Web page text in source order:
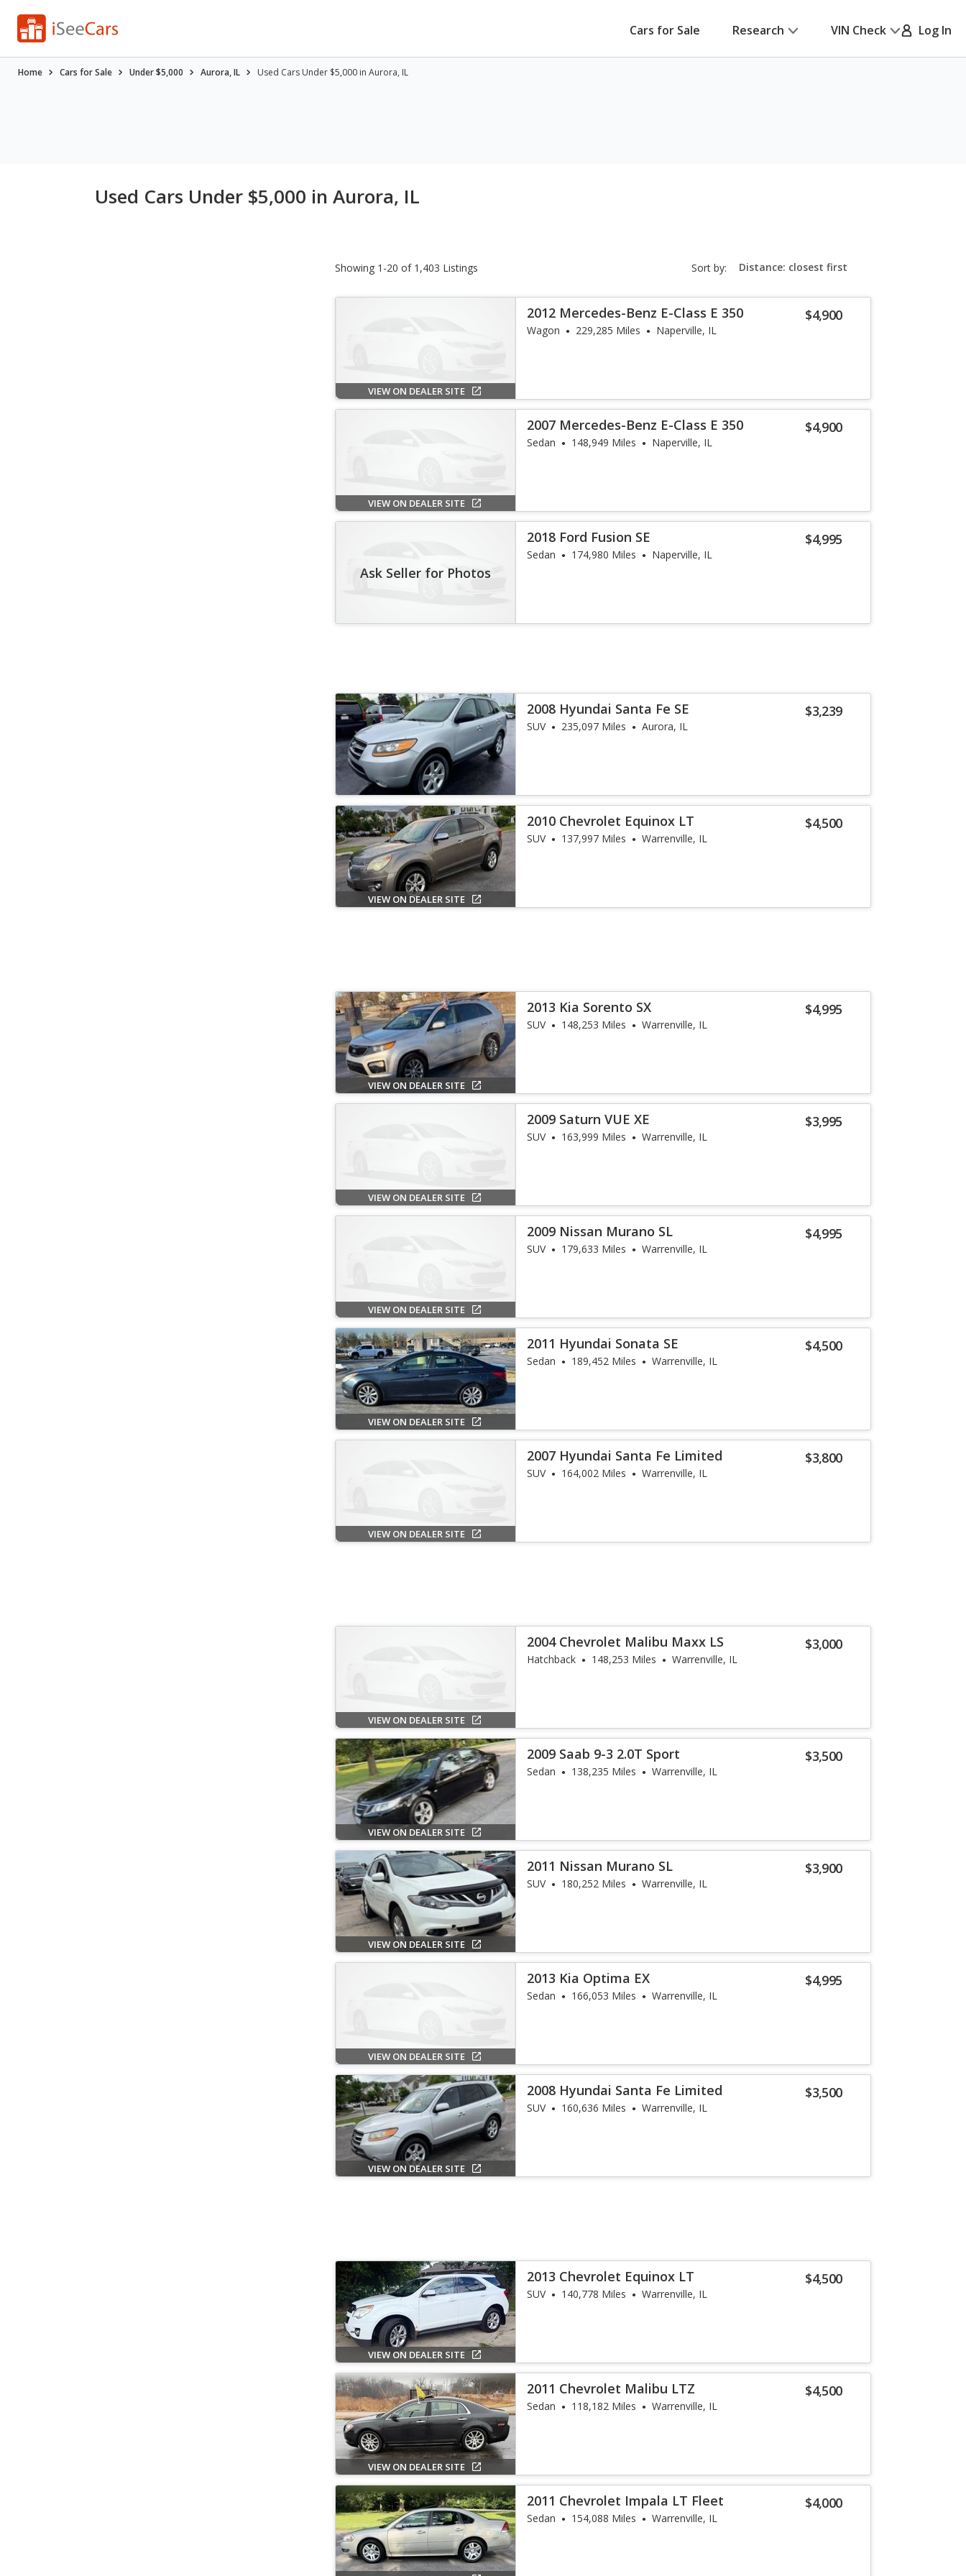
Cars for Sale Research VIN Check Log In
Home Cars for Sale Under $5,000 Aurora, IL Used Cars Under $5,000 in Aurora, IL
Used Cars Under $5,000 in Aurora, IL
Showing 1-20 of 1,403 Listings Sort by: sort-
select-
VIEW ON DEALER SITE
$4,900
2012 Mercedes-Benz E-Class E 350
Wagon 229,285 Miles Naperville, IL
VIEW ON DEALER SITE
$4,900
2007 Mercedes-Benz E-Class E 350
Sedan 148,949 Miles Naperville, IL
Ask Seller for Photos
$4,995
2018 Ford Fusion SE
Sedan 174,980 Miles Naperville, IL
$3,239
2008 Hyundai Santa Fe SE
SUV 235,097 Miles Aurora, IL
VIEW ON DEALER SITE
$4,500
2010 Chevrolet Equinox LT
SUV 137,997 Miles Warrenville, IL
VIEW ON DEALER SITE
$4,995
2013 Kia Sorento SX
SUV 148,253 Miles Warrenville, IL
VIEW ON DEALER SITE
$3,995
2009 Saturn VUE XE
SUV 163,999 Miles Warrenville, IL
VIEW ON DEALER SITE
$4,995
2009 Nissan Murano SL
SUV 179,633 Miles Warrenville, IL
VIEW ON DEALER SITE
$4,500
2011 Hyundai Sonata SE
Sedan 189,452 Miles Warrenville, IL
VIEW ON DEALER SITE
$3,800
2007 Hyundai Santa Fe Limited
SUV 164,002 Miles Warrenville, IL
VIEW ON DEALER SITE
$3,000
2004 Chevrolet Malibu Maxx LS
Hatchback 148,253 Miles Warrenville, IL
VIEW ON DEALER SITE
$3,500
2009 Saab 9-3 2.0T Sport
Sedan 138,235 Miles Warrenville, IL
VIEW ON DEALER SITE
$3,900
2011 Nissan Murano SL
SUV 180,252 Miles Warrenville, IL
VIEW ON DEALER SITE
$4,995
2013 Kia Optima EX
Sedan 166,053 Miles Warrenville, IL
VIEW ON DEALER SITE
$3,500
2008 Hyundai Santa Fe Limited
SUV 160,636 Miles Warrenville, IL
VIEW ON DEALER SITE
$4,500
2013 Chevrolet Equinox LT
SUV 140,778 Miles Warrenville, IL
VIEW ON DEALER SITE
$4,500
2011 Chevrolet Malibu LTZ
Sedan 118,182 Miles Warrenville, IL
$4,000
2011 Chevrolet Impala LT Fleet
Sedan 154,088 Miles Warrenville, IL